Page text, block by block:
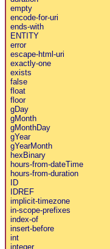
empty
encode-for-uri
ends-with
ENTITY
error
escape-html-uri
exactly-one
exists
false
float
floor
gDay
gMonth
gMonthDay
gYear
gYearMonth
hexBinary
hours-from-dateTime
hours-from-duration
ID
IDREF
implicit-timezone
in-scope-prefixes
index-of
insert-before
int
integer